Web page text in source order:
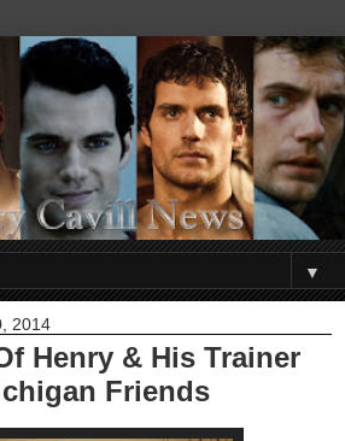
▼
2014
Henry & His Trainer
Friends